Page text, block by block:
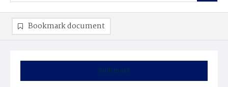
Summary
Bookmark document